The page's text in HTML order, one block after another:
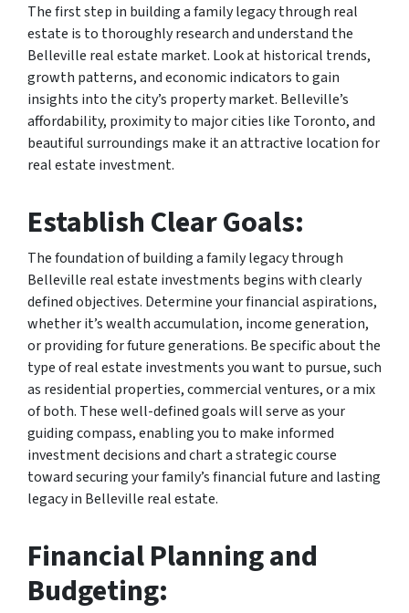
The first step in building a family legacy through real
estate is to thoroughly research and understand the
Belleville real estate market. Look at historical trends,
growth patterns, and economic indicators to gain
insights into the city’s property market. Belleville’s
affordability, proximity to major cities like Toronto, and
beautiful surroundings make it an attractive location for
real estate investment.
Establish Clear Goals:
The foundation of building a family legacy through
Belleville real estate investments begins with clearly
defined objectives. Determine your financial aspirations,
whether it’s wealth accumulation, income generation,
or providing for future generations. Be specific about the
type of real estate investments you want to pursue, such
as residential properties, commercial ventures, or a mix
of both. These well-defined goals will serve as your
guiding compass, enabling you to make informed
investment decisions and chart a strategic course
toward securing your family’s financial future and lasting
legacy in Belleville real estate.
Financial Planning and
Budgeting: